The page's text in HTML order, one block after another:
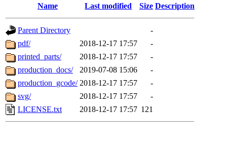
Name Last modified Size Description
Parent Directory
-
pdf/
2018-12-17 17:57
-
printed_parts/
2018-12-17 17:57
-
production_docs/
2019-07-08 15:06
-
production_gcode/ 2018-12-17 17:57
-
svg/
2018-12-17 17:57
-
LICENSE.txt
2018-12-17 17:57 121